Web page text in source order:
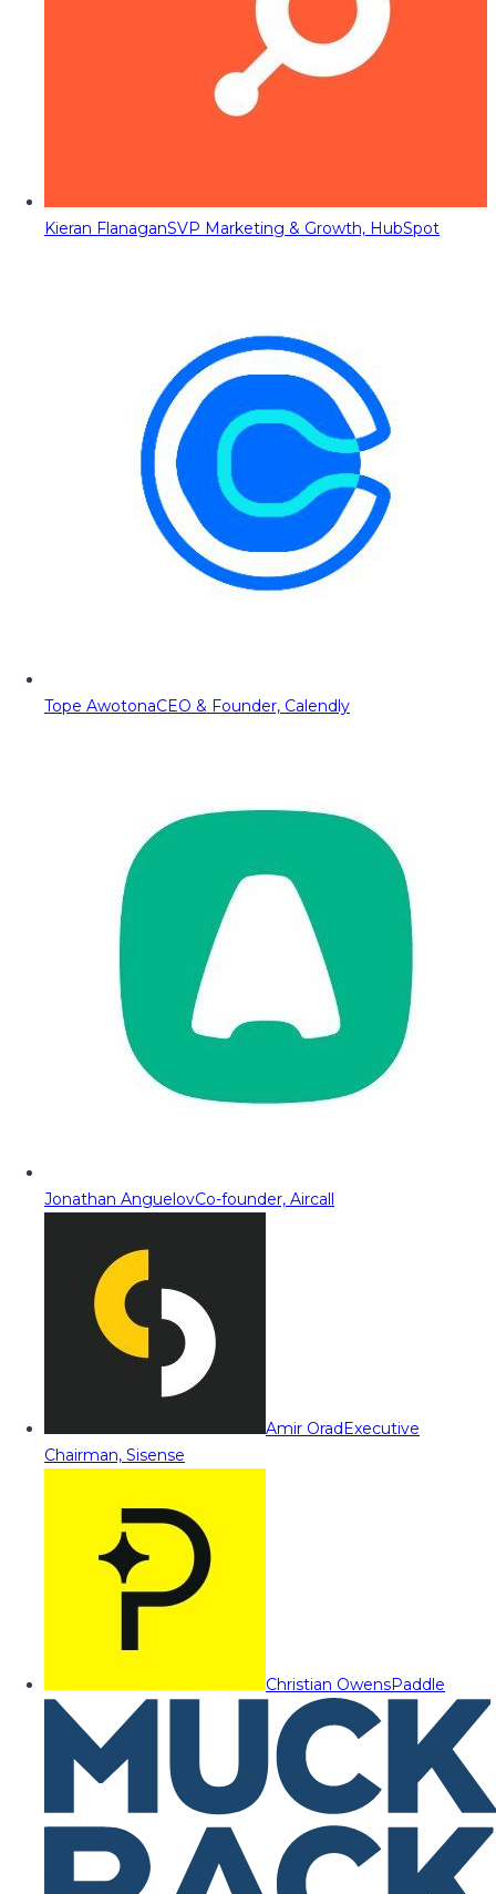
Kieran FlanaganSVP Marketing & Growth, HubSpot
Tope AwotonaCEO & Founder, Calendly
Jonathan AnguelovCo-founder, Aircall
Amir OradExecutive
Chairman, Sisense
Christian OwensPaddle